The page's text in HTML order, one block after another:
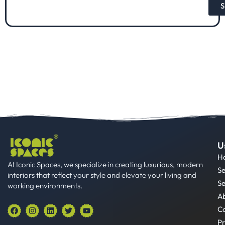
At Iconic Spaces, we specialize in creating luxurious, modern
interiors that reflect your style and elevate your living and
working environments.
F
a
I
n
L
i
T
w
Y
o